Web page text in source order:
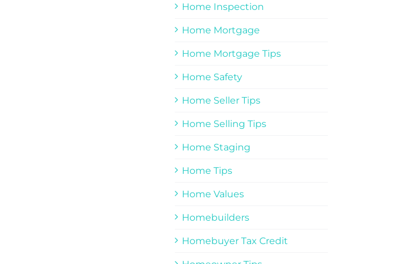
Home Inspection
Home Mortgage
Home Mortgage Tips
Home Safety
Home Seller Tips
Home Selling Tips
Home Staging
Home Tips
Home Values
Homebuilders
Homebuyer Tax Credit